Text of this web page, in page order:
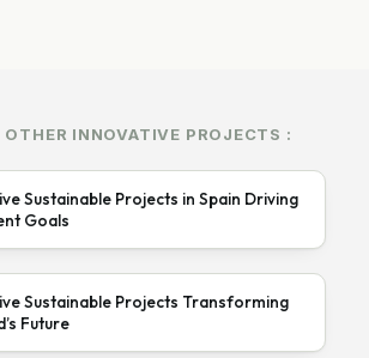
OTHER INNOVATIVE PROJECTS :
Sustainable Projects in Spain Driving
Goals
Sustainable Projects Transforming
Future